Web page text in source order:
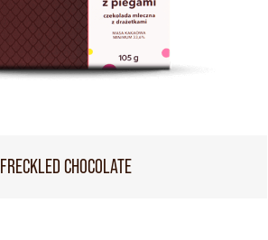
FRECKLED CHOCOLATE